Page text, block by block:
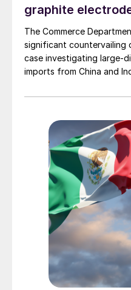
graphite
The Commerce
significant countervailing
case investigating large-
imports from China and